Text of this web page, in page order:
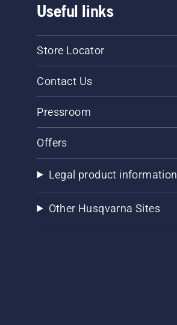
Useful links
Store Locator
Contact Us
Pressroom
Offers
Legal product information
Other Husqvarna Sites